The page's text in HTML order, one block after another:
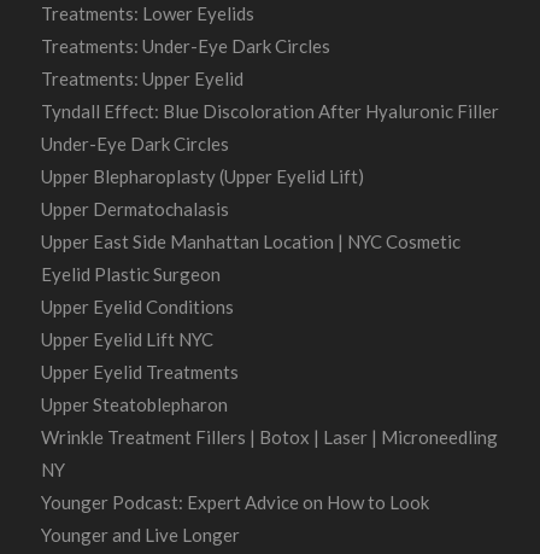
Treatments: Lower Eyelids
Treatments: Under-Eye Dark Circles
Treatments: Upper Eyelid
Tyndall Effect: Blue Discoloration After Hyaluronic Filler
Under-Eye Dark Circles
Upper Blepharoplasty (Upper Eyelid Lift)
Upper Dermatochalasis
Upper East Side Manhattan Location | NYC Cosmetic
Eyelid Plastic Surgeon
Upper Eyelid Conditions
Upper Eyelid Lift NYC
Upper Eyelid Treatments
Upper Steatoblepharon
Wrinkle Treatment Fillers | Botox | Laser | Microneedling
NY
Younger Podcast: Expert Advice on How to Look
Younger and Live Longer